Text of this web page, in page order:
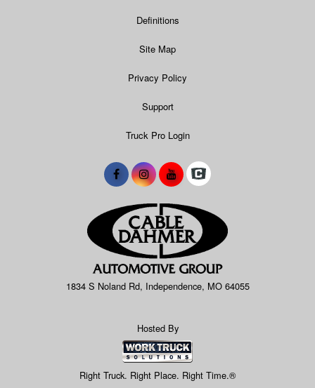
Definitions
Site Map
Privacy Policy
Support
Truck Pro Login
1834 S Noland Rd, Independence, MO 64055
Hosted By
Right Truck. Right Place. Right Time.®